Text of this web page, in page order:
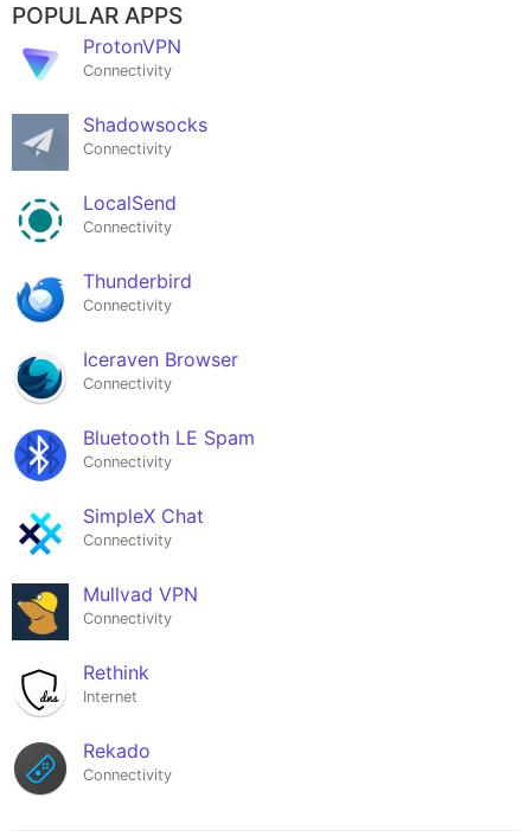
POPULAR APPS
ProtonVPN
Connectivity
Shadowsocks
Connectivity
LocalSend
Connectivity
Thunderbird
Connectivity
Iceraven Browser
Connectivity
Bluetooth LE Spam
Connectivity
SimpleX Chat
Connectivity
Mullvad VPN
Connectivity
Rethink
Internet
Rekado
Connectivity